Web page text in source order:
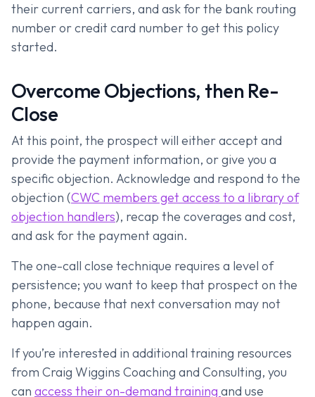
their current carriers, and ask for the bank routing
number or credit card number to get this policy
started.
Overcome Objections, then Re-
Close
At this point, the prospect will either accept and
provide the payment information, or give you a
specific objection. Acknowledge and respond to the
objection (CWC members get access to a library of
objection handlers), recap the coverages and cost,
and ask for the payment again.
The one-call close technique requires a level of
persistence; you want to keep that prospect on the
phone, because that next conversation may not
happen again.
If you’re interested in additional training resources
from Craig Wiggins Coaching and Consulting, you
can access their on-demand training and use